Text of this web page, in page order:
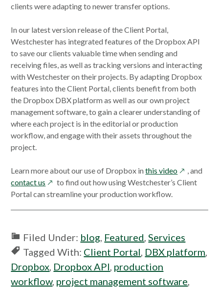
clients were adapting to newer transfer options.
In our latest version release of the Client Portal,
Westchester has integrated features of the Dropbox API
to save our clients valuable time when sending and
receiving files, as well as tracking versions and interacting
with Westchester on their projects. By adapting Dropbox
features into the Client Portal, clients benefit from both
the Dropbox DBX platform as well as our own project
management software, to gain a clearer understanding of
where each project is in the editorial or production
workflow, and engage with their assets throughout the
project.
Learn more about our use of Dropbox inthis videoopens
in
, and
contact us opens
in
to find out how using Westchester’s Client
Portal can streamline your production workflow.
Filed Under: blog, Featured,Services
Tagged With: Client Portal, DBX platform,
Dropbox, Dropbox API, production
workflow, project management software,